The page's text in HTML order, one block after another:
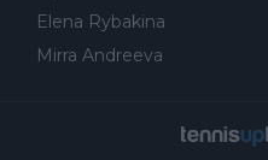
Elena Rybakina
Mirra Andreeva